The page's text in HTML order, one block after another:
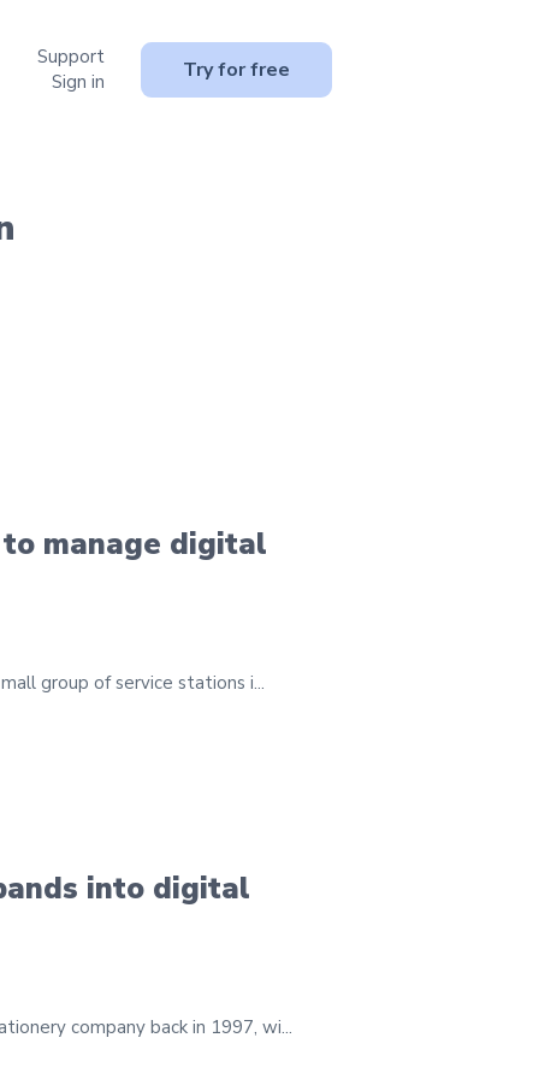
Resources
Support
Sign in
Try for free
manage digital
group of service stations i...
into digital
company back in 1997, wi...